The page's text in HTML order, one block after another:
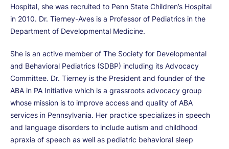
Hospital, she was recruited to Penn State Children’s Hospital
in 2010. Dr. Tierney-Aves is a Professor of Pediatrics in the
Department of Developmental Medicine.
She is an active member of The Society for Developmental
and Behavioral Pediatrics (SDBP) including its Advocacy
Committee. Dr. Tierney is the President and founder of the
ABA in PA Initiative which is a grassroots advocacy group
whose mission is to improve access and quality of ABA
services in Pennsylvania. Her practice specializes in speech
and language disorders to include autism and childhood
apraxia of speech as well as pediatric behavioral sleep